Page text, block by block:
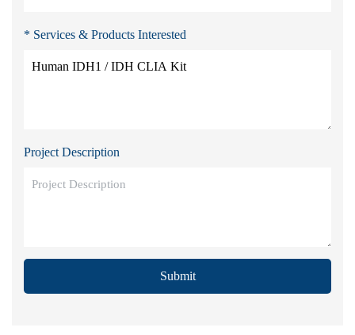
* Services & Products Interested
Project Description
Submit